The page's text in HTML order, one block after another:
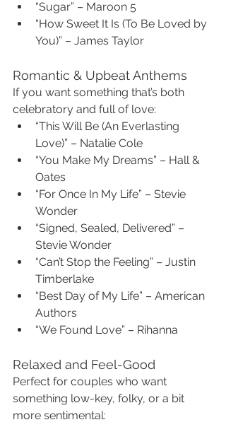
“Sugar” – Maroon 5
“How Sweet It Is (To Be Loved by
You)” – James Taylor
Romantic & Upbeat Anthems
If you want something that’s both
celebratory and full of love:
“This Will Be (An Everlasting
Love)” – Natalie Cole
“You Make My Dreams” – Hall &
Oates
“For Once In My Life” – Stevie
Wonder
“Signed, Sealed, Delivered” –
Stevie Wonder
“Can’t Stop the Feeling” – Justin
Timberlake
“Best Day of My Life” – American
Authors
“We Found Love” – Rihanna
Relaxed and Feel-Good
Perfect for couples who want
something low-key, folky, or a bit
more sentimental: